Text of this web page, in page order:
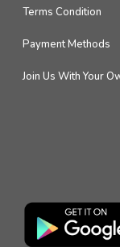
Terms Condition
Payment Methods
Join Us With Your